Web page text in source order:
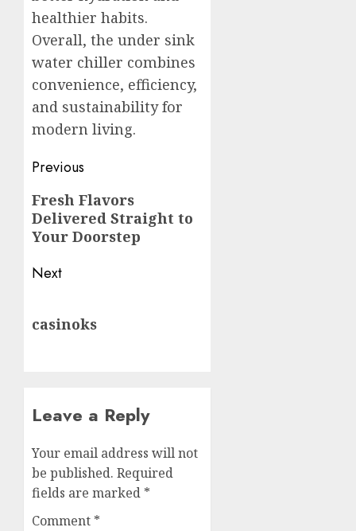
healthier habits.
Overall, the under sink
water chiller combines
convenience, efficiency,
and sustainability for
modern living.
Post
navigation
Previous
Previous
post:
Fresh Flavors
Delivered Straight to
Your Doorstep
Next
post:
casinoks
Leave a Reply
Your email address will not
be published. Required
fields are marked *
Comment *